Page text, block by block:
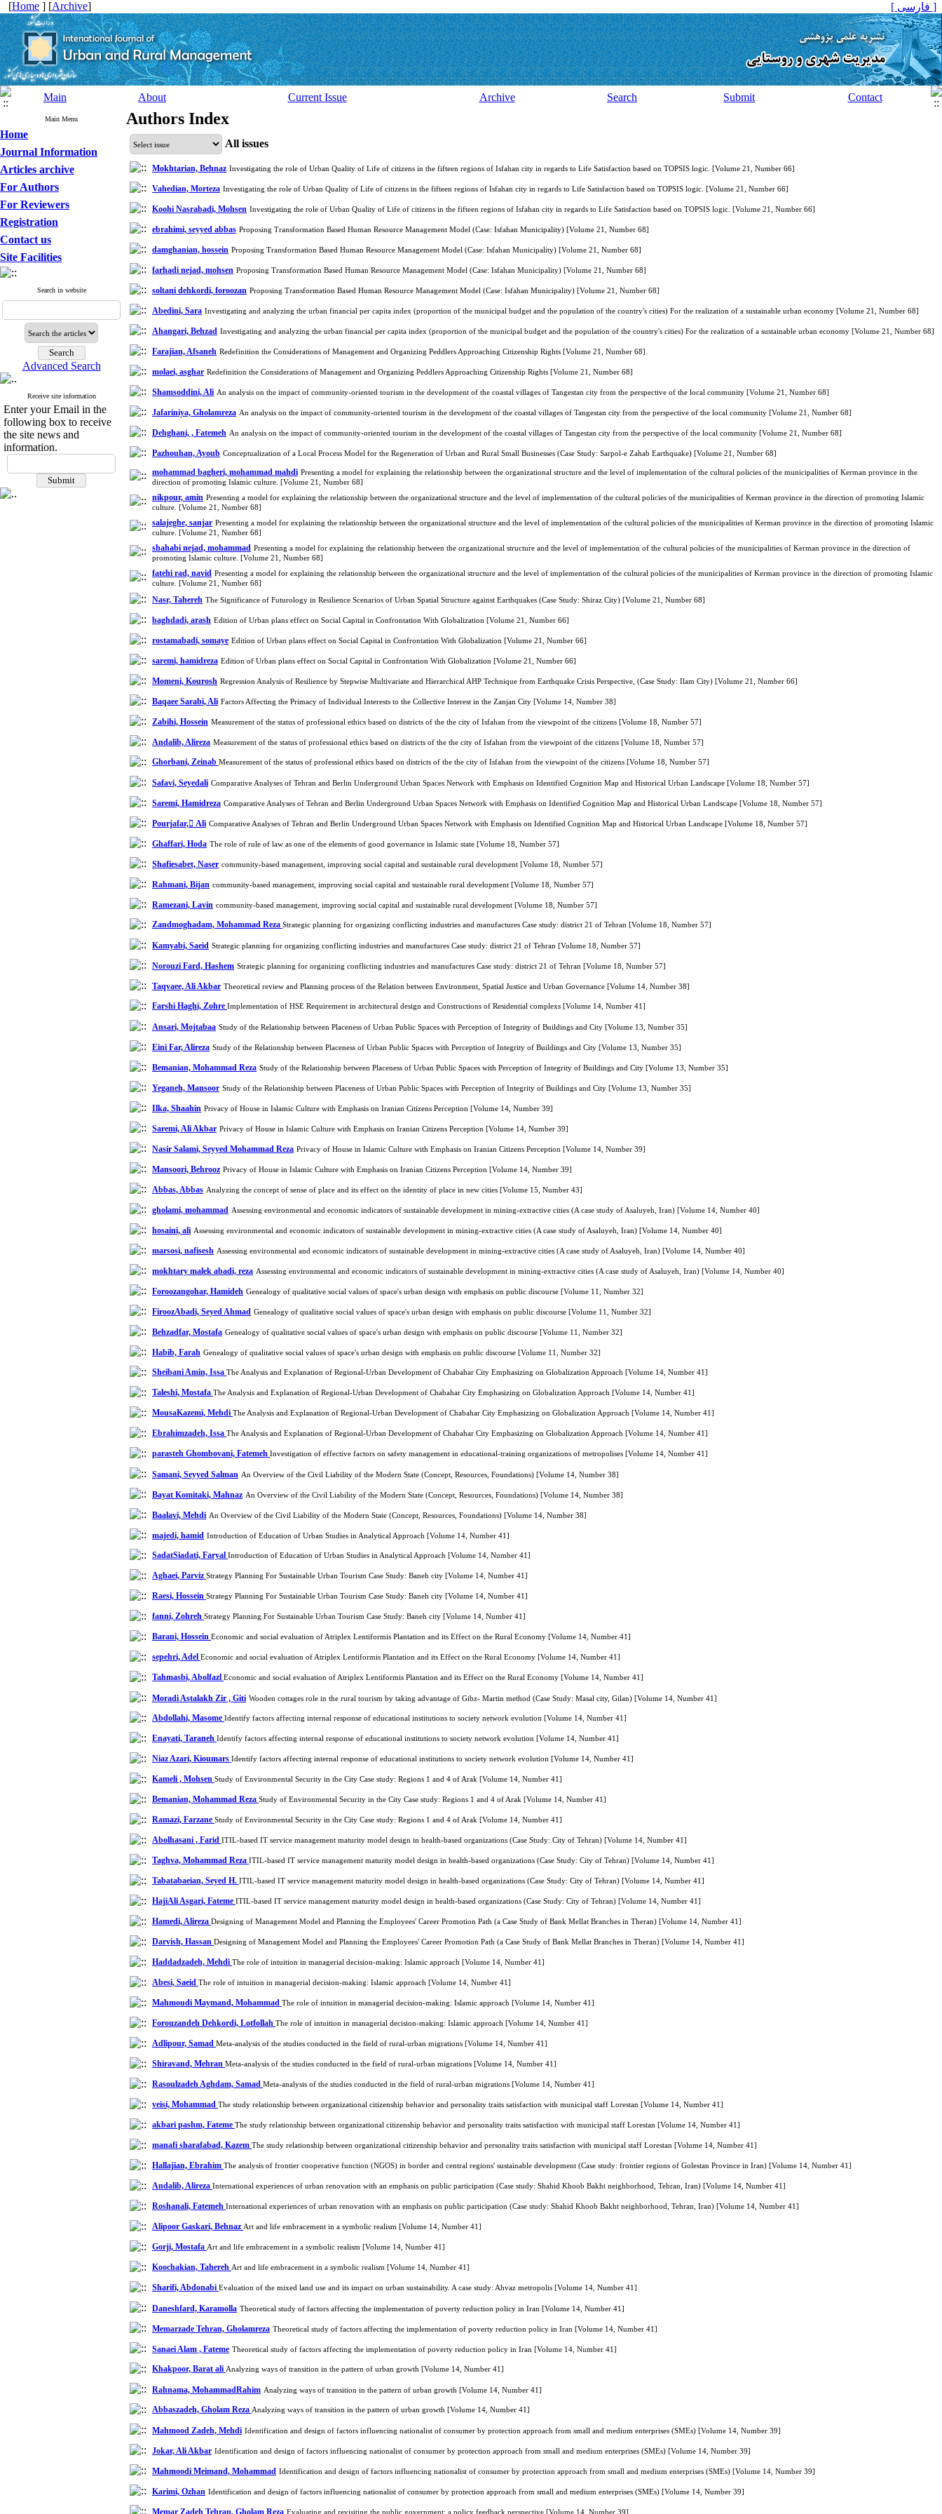
[Home ] [Archive] [ فارسی ]
Main About Current Issue Archive Search Submit Contact
Main Menu
Home
Journal Information
Articles archive
For Authors
For Reviewers
Registration
Contact us
Site Facilities
Search in website
Advanced Search
Receive site information
Enter your Email in the
following box to receive
the site news and
information.
Authors Index
All issues
Mokhtarian, Behnaz Investigating the role of Urban Quality of Life of citizens in the fifteen regions of Isfahan city in regards to Life Satisfaction based on TOPSIS logic. [Volume 21, Number 66]
Vahedian, Morteza Investigating the role of Urban Quality of Life of citizens in the fifteen regions of Isfahan city in regards to Life Satisfaction based on TOPSIS logic. [Volume 21, Number 66]
Koohi Nasrabadi, Mohsen Investigating the role of Urban Quality of Life of citizens in the fifteen regions of Isfahan city in regards to Life Satisfaction based on TOPSIS logic. [Volume 21, Number 66]
ebrahimi, seyyed abbas Proposing Transformation Based Human Resource Management Model (Case: Isfahan Municipality) [Volume 21, Number 68]
damghanian, hossein Proposing Transformation Based Human Resource Management Model (Case: Isfahan Municipality) [Volume 21, Number 68]
farhadi nejad, mohsen Proposing Transformation Based Human Resource Management Model (Case: Isfahan Municipality) [Volume 21, Number 68]
soltani dehkordi, foroozan Proposing Transformation Based Human Resource Management Model (Case: Isfahan Municipality) [Volume 21, Number 68]
Abedini, Sara Investigating and analyzing the urban financial per capita index (proportion of the municipal budget and the population of the country's cities) For the realization of a sustainable urban economy [Volume 21, Number 68]
Ahangari, Behzad Investigating and analyzing the urban financial per capita index (proportion of the municipal budget and the population of the country's cities) For the realization of a sustainable urban economy [Volume 21, Number 68]
Farajian, Afsaneh Redefinition the Considerations of Management and Organizing Peddlers Approaching Citizenship Rights [Volume 21, Number 68]
molaei, asghar Redefinition the Considerations of Management and Organizing Peddlers Approaching Citizenship Rights [Volume 21, Number 68]
Shamsoddini, Ali An analysis on the impact of community-oriented tourism in the development of the coastal villages of Tangestan city from the perspective of the local community [Volume 21, Number 68]
Jafariniya, Gholamreza An analysis on the impact of community-oriented tourism in the development of the coastal villages of Tangestan city from the perspective of the local community [Volume 21, Number 68]
Dehghani, , Fatemeh An analysis on the impact of community-oriented tourism in the development of the coastal villages of Tangestan city from the perspective of the local community [Volume 21, Number 68]
Pazhouhan, Ayoub Conceptualization of a Local Process Model for the Regeneration of Urban and Rural Small Businesses (Case Study: Sarpol-e Zahab Earthquake) [Volume 21, Number 68]
mohammad bagheri, mohammad mahdi Presenting a model for explaining the relationship between the organizational structure and the level of implementation of the cultural policies of the municipalities of Kerman province in the
direction of promoting Islamic culture. [Volume 21, Number 68]
nikpour, amin Presenting a model for explaining the relationship between the organizational structure and the level of implementation of the cultural policies of the municipalities of Kerman province in the direction of promoting Islamic
culture. [Volume 21, Number 68]
salajeghe, sanjar Presenting a model for explaining the relationship between the organizational structure and the level of implementation of the cultural policies of the municipalities of Kerman province in the direction of promoting Islamic
culture. [Volume 21, Number 68]
shahabi nejad, mohammad Presenting a model for explaining the relationship between the organizational structure and the level of implementation of the cultural policies of the municipalities of Kerman province in the direction of
promoting Islamic culture. [Volume 21, Number 68]
fatehi rad, navid Presenting a model for explaining the relationship between the organizational structure and the level of implementation of the cultural policies of the municipalities of Kerman province in the direction of promoting Islamic
culture. [Volume 21, Number 68]
Nasr, Tahereh The Significance of Futurology in Resilience Scenarios of Urban Spatial Structure against Earthquakes (Case Study: Shiraz City) [Volume 21, Number 68]
baghdadi, arash Edition of Urban plans effect on Social Capital in Confrontation With Globalization [Volume 21, Number 66]
rostamabadi, somaye Edition of Urban plans effect on Social Capital in Confrontation With Globalization [Volume 21, Number 66]
saremi, hamidreza Edition of Urban plans effect on Social Capital in Confrontation With Globalization [Volume 21, Number 66]
Momeni, Kourosh Regression Analysis of Resilience by Stepwise Multivariate and Hierarchical AHP Technique from Earthquake Crisis Perspective, (Case Study: Ilam City) [Volume 21, Number 66]
Baqaee Sarabi, Ali Factors Affecting the Primacy of Individual Interests to the Collective Interest in the Zanjan City [Volume 14, Number 38]
Zabihi, Hossein Measurement of the status of professional ethics based on districts of the the city of Isfahan from the viewpoint of the citizens [Volume 18, Number 57]
Andalib, Alireza Measurement of the status of professional ethics based on districts of the the city of Isfahan from the viewpoint of the citizens [Volume 18, Number 57]
Ghorbani, Zeinab Measurement of the status of professional ethics based on districts of the the city of Isfahan from the viewpoint of the citizens [Volume 18, Number 57]
Safavi, Seyedali Comparative Analyses of Tehran and Berlin Underground Urban Spaces Network with Emphasis on Identified Cognition Map and Historical Urban Landscape [Volume 18, Number 57]
Saremi, Hamidreza Comparative Analyses of Tehran and Berlin Underground Urban Spaces Network with Emphasis on Identified Cognition Map and Historical Urban Landscape [Volume 18, Number 57]
Pourjafar, َAli Comparative Analyses of Tehran and Berlin Underground Urban Spaces Network with Emphasis on Identified Cognition Map and Historical Urban Landscape [Volume 18, Number 57]
Ghaffari, Hoda The role of rule of law as one of the elements of good governance in Islamic state [Volume 18, Number 57]
Shafiesabet, Naser community-based management, improving social capital and sustainable rural development [Volume 18, Number 57]
Rahmani, Bijan community-based management, improving social capital and sustainable rural development [Volume 18, Number 57]
Ramezani, Lavin community-based management, improving social capital and sustainable rural development [Volume 18, Number 57]
Zandmoghadam, Mohammad Reza Strategic planning for organizing conflicting industries and manufactures Case study: district 21 of Tehran [Volume 18, Number 57]
Kamyabi, Saeid Strategic planning for organizing conflicting industries and manufactures Case study: district 21 of Tehran [Volume 18, Number 57]
Norouzi Fard, Hashem Strategic planning for organizing conflicting industries and manufactures Case study: district 21 of Tehran [Volume 18, Number 57]
Taqvaee, Ali Akbar Theoretical review and Planning process of the Relation between Environment, Spatial Justice and Urban Governance [Volume 14, Number 38]
Farshi Haghi, Zohre Implementation of HSE Requirement in architectural design and Constructions of Residential complexs [Volume 14, Number 41]
Ansari, Mojtabaa Study of the Relationship between Placeness of Urban Public Spaces with Perception of Integrity of Buildings and City [Volume 13, Number 35]
Eini Far, Alireza Study of the Relationship between Placeness of Urban Public Spaces with Perception of Integrity of Buildings and City [Volume 13, Number 35]
Bemanian, Mohammad Reza Study of the Relationship between Placeness of Urban Public Spaces with Perception of Integrity of Buildings and City [Volume 13, Number 35]
Yeganeh, Mansoor Study of the Relationship between Placeness of Urban Public Spaces with Perception of Integrity of Buildings and City [Volume 13, Number 35]
Ilka, Shaahin Privacy of House in Islamic Culture with Emphasis on Iranian Citizens Perception [Volume 14, Number 39]
Saremi, Ali Akbar Privacy of House in Islamic Culture with Emphasis on Iranian Citizens Perception [Volume 14, Number 39]
Nasir Salami, Seyyed Mohammad Reza Privacy of House in Islamic Culture with Emphasis on Iranian Citizens Perception [Volume 14, Number 39]
Mansoori, Behrooz Privacy of House in Islamic Culture with Emphasis on Iranian Citizens Perception [Volume 14, Number 39]
Abbas, Abbas Analyzing the concept of sense of place and its effect on the identity of place in new cities [Volume 15, Number 43]
gholami, mohammad Assessing environmental and economic indicators of sustainable development in mining-extractive cities (A case study of Asaluyeh, Iran) [Volume 14, Number 40]
hosaini, ali Assessing environmental and economic indicators of sustainable development in mining-extractive cities (A case study of Asaluyeh, Iran) [Volume 14, Number 40]
marsosi, nafisesh Assessing environmental and economic indicators of sustainable development in mining-extractive cities (A case study of Asaluyeh, Iran) [Volume 14, Number 40]
mokhtary malek abadi, reza Assessing environmental and economic indicators of sustainable development in mining-extractive cities (A case study of Asaluyeh, Iran) [Volume 14, Number 40]
Foroozangohar, Hamideh Genealogy of qualitative social values of space's urban design with emphasis on public discourse [Volume 11, Number 32]
FiroozAbadi, Seyed Ahmad Genealogy of qualitative social values of space's urban design with emphasis on public discourse [Volume 11, Number 32]
Behzadfar, Mostafa Genealogy of qualitative social values of space's urban design with emphasis on public discourse [Volume 11, Number 32]
Habib, Farah Genealogy of qualitative social values of space's urban design with emphasis on public discourse [Volume 11, Number 32]
Sheibani Amin, Issa The Analysis and Explanation of Regional-Urban Development of Chabahar City Emphasizing on Globalization Approach [Volume 14, Number 41]
Taleshi, Mostafa The Analysis and Explanation of Regional-Urban Development of Chabahar City Emphasizing on Globalization Approach [Volume 14, Number 41]
MousaKazemi, Mehdi The Analysis and Explanation of Regional-Urban Development of Chabahar City Emphasizing on Globalization Approach [Volume 14, Number 41]
Ebrahimzadeh, Issa The Analysis and Explanation of Regional-Urban Development of Chabahar City Emphasizing on Globalization Approach [Volume 14, Number 41]
parasteh Ghombovani, Fatemeh Investigation of effective factors on safety management in educational-training organizations of metropolises [Volume 14, Number 41]
Samani, Seyyed Salman An Overview of the Civil Liability of the Modern State (Concept, Resources, Foundations) [Volume 14, Number 38]
Bayat Komitaki, Mahnaz An Overview of the Civil Liability of the Modern State (Concept, Resources, Foundations) [Volume 14, Number 38]
Baalavi, Mehdi An Overview of the Civil Liability of the Modern State (Concept, Resources, Foundations) [Volume 14, Number 38]
majedi, hamid Introduction of Education of Urban Studies in Analytical Approach [Volume 14, Number 41]
SadatSiadati, Faryal Introduction of Education of Urban Studies in Analytical Approach [Volume 14, Number 41]
Aghaei, Parviz Strategy Planning For Sustainable Urban Tourism Case Study: Baneh city [Volume 14, Number 41]
Raesi, Hossein Strategy Planning For Sustainable Urban Tourism Case Study: Baneh city [Volume 14, Number 41]
fanni, Zohreh Strategy Planning For Sustainable Urban Tourism Case Study: Baneh city [Volume 14, Number 41]
Barani, Hossein Economic and social evaluation of Atriplex Lentiformis Plantation and its Effect on the Rural Economy [Volume 14, Number 41]
sepehri, Adel Economic and social evaluation of Atriplex Lentiformis Plantation and its Effect on the Rural Economy [Volume 14, Number 41]
Tahmasbi, Abolfazl Economic and social evaluation of Atriplex Lentiformis Plantation and its Effect on the Rural Economy [Volume 14, Number 41]
Moradi Astalakh Zir , Giti Wooden cottages role in the rural tourism by taking advantage of Gibz- Martin method (Case Study: Masal city, Gilan) [Volume 14, Number 41]
Abdollahi, Masome Identify factors affecting internal response of educational institutions to society network evolution [Volume 14, Number 41]
Enayati, Taraneh Identify factors affecting internal response of educational institutions to society network evolution [Volume 14, Number 41]
Niaz Azari, Kioumars Identify factors affecting internal response of educational institutions to society network evolution [Volume 14, Number 41]
Kameli , Mohsen Study of Environmental Security in the City Case study: Regions 1 and 4 of Arak [Volume 14, Number 41]
Bemanian, Mohammad Reza Study of Environmental Security in the City Case study: Regions 1 and 4 of Arak [Volume 14, Number 41]
Ramazi, Farzane Study of Environmental Security in the City Case study: Regions 1 and 4 of Arak [Volume 14, Number 41]
Abolhasani , Farid ITIL-based IT service management maturity model design in health-based organizations (Case Study: City of Tehran) [Volume 14, Number 41]
Taghva, Mohammad Reza ITIL-based IT service management maturity model design in health-based organizations (Case Study: City of Tehran) [Volume 14, Number 41]
Tabatabaeian, Seyed H. ITIL-based IT service management maturity model design in health-based organizations (Case Study: City of Tehran) [Volume 14, Number 41]
HajiAli Asgari, Fateme ITIL-based IT service management maturity model design in health-based organizations (Case Study: City of Tehran) [Volume 14, Number 41]
Hamedi, Alireza Designing of Management Model and Planning the Employees' Career Promotion Path (a Case Study of Bank Mellat Branches in Theran) [Volume 14, Number 41]
Darvish, Hassan Designing of Management Model and Planning the Employees' Career Promotion Path (a Case Study of Bank Mellat Branches in Theran) [Volume 14, Number 41]
Haddadzadeh, Mehdi The role of intuition in managerial decision-making: Islamic approach [Volume 14, Number 41]
Abesi, Saeid The role of intuition in managerial decision-making: Islamic approach [Volume 14, Number 41]
Mahmoudi Maymand, Mohammad The role of intuition in managerial decision-making: Islamic approach [Volume 14, Number 41]
Forouzandeh Dehkordi, Lotfollah The role of intuition in managerial decision-making: Islamic approach [Volume 14, Number 41]
Adlipour, Samad Meta-analysis of the studies conducted in the field of rural-urban migrations [Volume 14, Number 41]
Shiravand, Mehran Meta-analysis of the studies conducted in the field of rural-urban migrations [Volume 14, Number 41]
Rasoulzadeh Aghdam, Samad Meta-analysis of the studies conducted in the field of rural-urban migrations [Volume 14, Number 41]
veisi, Mohammad The study relationship between organizational citizenship behavior and personality traits satisfaction with municipal staff Lorestan [Volume 14, Number 41]
akbari pashm, Fateme The study relationship between organizational citizenship behavior and personality traits satisfaction with municipal staff Lorestan [Volume 14, Number 41]
manafi sharafabad, Kazem The study relationship between organizational citizenship behavior and personality traits satisfaction with municipal staff Lorestan [Volume 14, Number 41]
Hallajian, Ebrahim The analysis of frontier cooperative function (NGOS) in border and central regions' sustainable development (Case study: frontier regions of Golestan Province in Iran) [Volume 14, Number 41]
Andalib, Alireza International experiences of urban renovation with an emphasis on public participation (Case study: Shahid Khoob Bakht neighborhood, Tehran, Iran) [Volume 14, Number 41]
Roshanali, Fatemeh International experiences of urban renovation with an emphasis on public participation (Case study: Shahid Khoob Bakht neighborhood, Tehran, Iran) [Volume 14, Number 41]
Alipoor Gaskari, Behnaz Art and life embracement in a symbolic realism [Volume 14, Number 41]
Gorji, Mostafa Art and life embracement in a symbolic realism [Volume 14, Number 41]
Koochakian, Tahereh Art and life embracement in a symbolic realism [Volume 14, Number 41]
Sharifi, Abdonabi Evaluation of the mixed land use and its impact on urban sustainability. A case study: Ahvaz metropolis [Volume 14, Number 41]
Daneshfard, Karamolla Theoretical study of factors affecting the implementation of poverty reduction policy in Iran [Volume 14, Number 41]
Memarzade Tehran, Gholamreza Theoretical study of factors affecting the implementation of poverty reduction policy in Iran [Volume 14, Number 41]
Sanaei Alam , Fateme Theoretical study of factors affecting the implementation of poverty reduction policy in Iran [Volume 14, Number 41]
Khakpoor, Barat ali Analyzing ways of transition in the pattern of urban growth [Volume 14, Number 41]
Rahnama, MohammadRahim Analyzing ways of transition in the pattern of urban growth [Volume 14, Number 41]
Abbaszadeh, Gholam Reza Analyzing ways of transition in the pattern of urban growth [Volume 14, Number 41]
Mahmood Zadeh, Mehdi Identification and design of factors influencing nationalist of consumer by protection approach from small and medium enterprises (SMEs) [Volume 14, Number 39]
Jokar, Ali Akbar Identification and design of factors influencing nationalist of consumer by protection approach from small and medium enterprises (SMEs) [Volume 14, Number 39]
Mahmoodi Meimand, Mohammad Identification and design of factors influencing nationalist of consumer by protection approach from small and medium enterprises (SMEs) [Volume 14, Number 39]
Karimi, Ozhan Identification and design of factors influencing nationalist of consumer by protection approach from small and medium enterprises (SMEs) [Volume 14, Number 39]
Memar Zadeh Tehran, Gholam Reza Evaluating and revisiting the public government: a policy feedback perspective [Volume 14, Number 39]